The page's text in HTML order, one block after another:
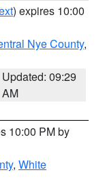
) expires 10:00
Nye County,
Updated: 09:29
AM
10:00 PM by
, White